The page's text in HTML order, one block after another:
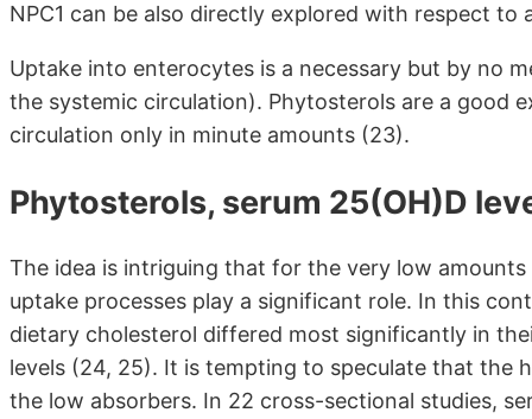
NPC1 can be also directly explored with respect
Uptake into enterocytes is a necessary but by no
the systemic circulation). Phytosterols are a good
circulation only in minute amounts (23).
Phytosterols, serum 25(OH)D
The idea is intriguing that for the very low
uptake processes play a significant role. In this
dietary cholesterol differed most significantly in
levels (24, 25). It is tempting to speculate that the
the low absorbers. In 22 cross-sectional studies,